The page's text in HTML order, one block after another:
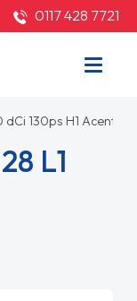
0117 428 7721
dCi 130ps H1 Acenta
L1